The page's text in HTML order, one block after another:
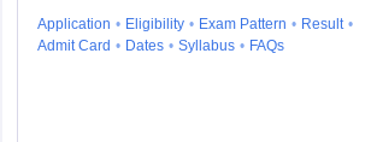
Application Eligibility Exam Pattern
Result
Admit Card
Dates Syllabus FAQs